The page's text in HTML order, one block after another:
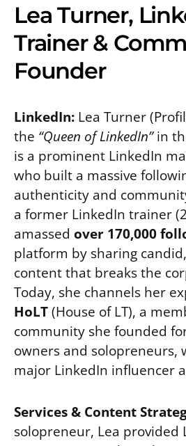
Lea Turner,
Trainer &
Founder
LinkedIn: Lea Turner
the “Queen of LinkedIn”in
is a prominent LinkedIn
who built a massive
authenticity and
a former LinkedIn trainer
amassed over 170,000
platform by sharing
content that breaks the
Today, she channels her
HoLT(House of LT), a
community she founded
owners and solopreneurs,
major LinkedIn influencer
Services & Content
solopreneur, Lea provided